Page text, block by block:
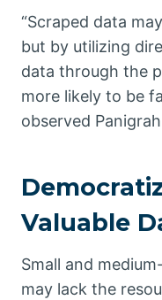
“Scraped data
but by utilizing
data through the
more likely to be
observed
Valuable
Small and
may lack the